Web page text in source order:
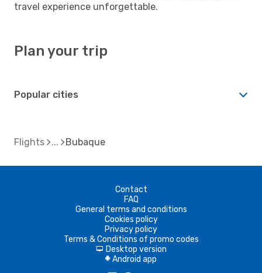
travel experience unforgettable.
Plan your trip
Popular cities
Flights Bubaque
Contact
FAQ
General terms and conditions
Cookies policy
Privacy policy
Terms & Conditions of promo codes
d Desktop version
A Android app